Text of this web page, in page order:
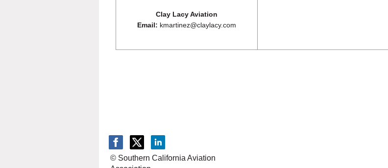
Clay Lacy Aviation
Email: kmartinez@claylacy.com
© Southern California Aviation